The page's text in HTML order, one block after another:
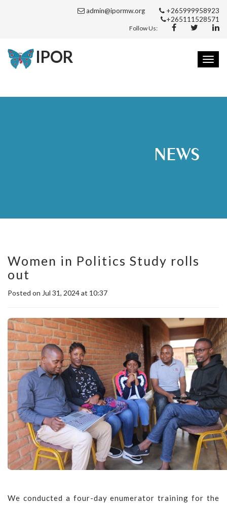
admin@ipormw.org
+265999958923
+265111528571
Follow Us:
IPOR
NEWS
Women in Politics Study rolls
out
Posted on Jul 31, 2024 at 10:37
We conducted a four-day enumerator training for the